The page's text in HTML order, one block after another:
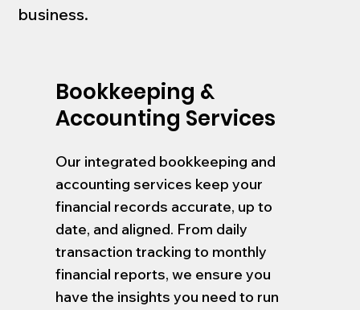
business.
Bookkeeping &
Accounting Services
Our integrated bookkeeping and
accounting services keep your
financial records accurate, up to
date, and aligned. From daily
transaction tracking to monthly
financial reports, we ensure you
have the insights you need to run